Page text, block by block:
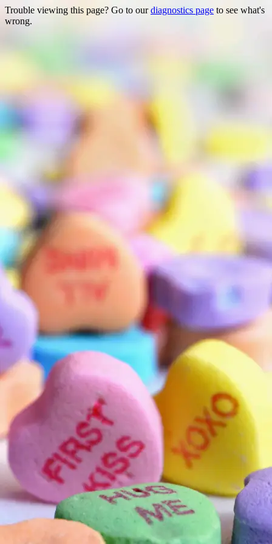
Trouble viewing this page? Go to ourdiagnostics page to see what's
wrong.